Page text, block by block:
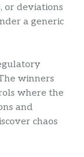
or deviations
a generic
winners
where the
and
chaos